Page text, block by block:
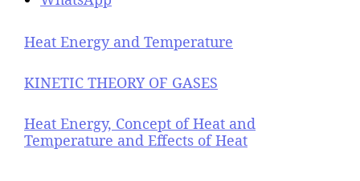
Heat Energy and Temperature
KINETIC THEORY OF GASES
Heat Energy, Concept of Heat and
Temperature and Effects of Heat